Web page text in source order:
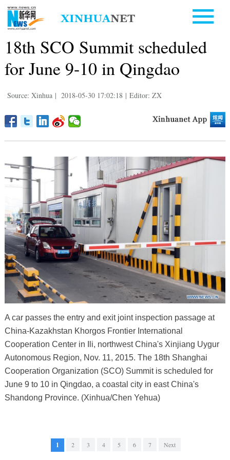
18th SCO Summit scheduled
for June 9-10 in Qingdao
Source: Xinhua | 2018-05-30 17:02:18 | Editor: ZX
A car passes the entry and exit joint inspection passage at
China-Kazakhstan Khorgos Frontier International
Cooperation Center in Ili, northwest China's Xinjiang Uygur
Autonomous Region, Nov. 11, 2015. The 18th Shanghai
Cooperation Organization (SCO) Summit is scheduled for
June 9 to 10 in Qingdao, a coastal city in east China's
Shandong Province. (Xinhua/Chen Yehua)
1 2 3 4 5 6 7 Next